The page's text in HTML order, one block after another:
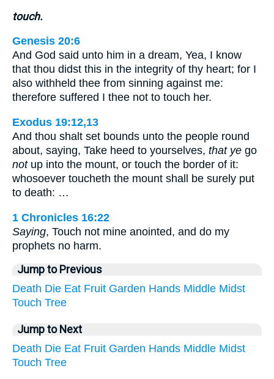
touch.
Genesis 20:6
And God said unto him in a dream, Yea, I know
that thou didst this in the integrity of thy heart; for I
also withheld thee from sinning against me:
therefore suffered I thee not to touch her.
Exodus 19:12,13
And thou shalt set bounds unto the people round
about, saying, Take heed to yourselves, that ye go
notup into the mount, or touch the border of it:
whosoever toucheth the mount shall be surely put
to death: …
1 Chronicles 16:22
Saying, Touch not mine anointed, and do my
prophets no harm.
Jump to Previous
Death Die Eat Fruit Garden Hands Middle Midst
Touch Tree
Jump to Next
Death Die Eat Fruit Garden Hands Middle Midst
Touch Tree